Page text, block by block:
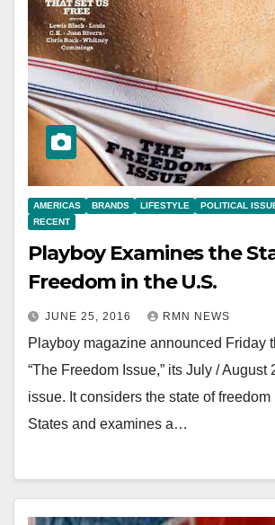
AMERICAS BRANDS LIFESTYLE POLITICAL
RECENT
Playboy Examines the
Freedom in the U.S.
JUNE 25, 2016 RMN NEWS
Playboy magazine announced Friday
“The Freedom Issue,” its July / August
issue. It considers the state of freedom
States and examines a…